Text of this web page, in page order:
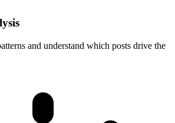
and understand which posts drive the